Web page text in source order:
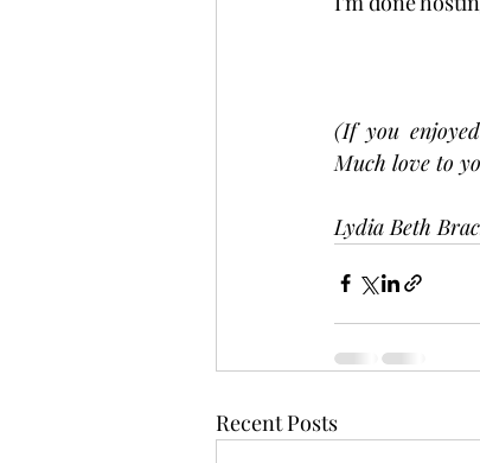
(If you
Much love to
Lydia Beth
Recent Posts